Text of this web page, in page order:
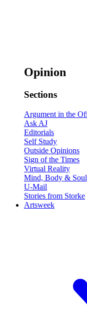
Opinion
Sections
Argument in the
Ask AJ
Editorials
Self Study
Outside Opinions
Sign of the Times
Virtual Reality
Mind, Body & Soul
U-Mail
Stories from Storke
Artsweek